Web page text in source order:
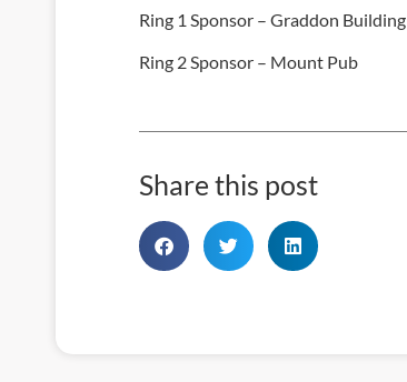
Ring 1 Sponsor – Graddon Building
Ring 2 Sponsor – Mount Pub
Share this post